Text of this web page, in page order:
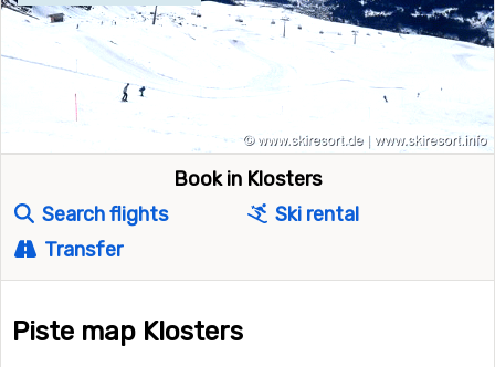
Book in Klosters
Search flights
Ski rental
Transfer
Piste map Klosters